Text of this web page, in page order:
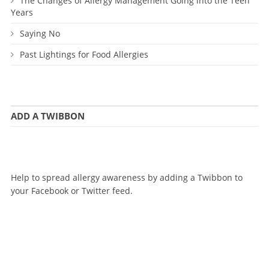
Years
Saying No
Past Lightings for Food Allergies
ADD A TWIBBON
Help to spread allergy awareness by adding a Twibbon to
your Facebook or Twitter feed.